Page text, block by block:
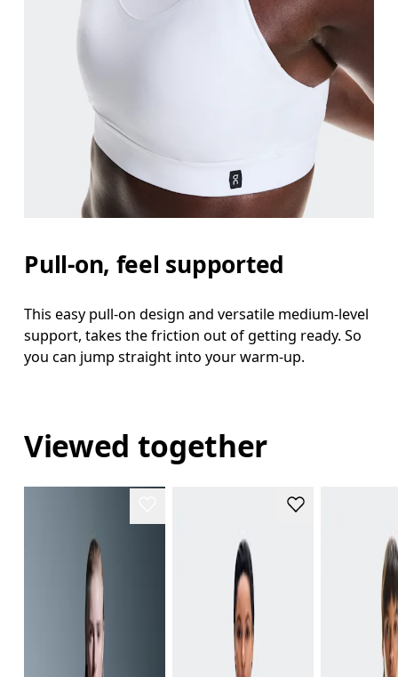
Pull-on, feel supported
This easy pull-on design and versatile medium-level
support, takes the friction out of getting ready. So
you can jump straight into your warm-up.
Viewed together